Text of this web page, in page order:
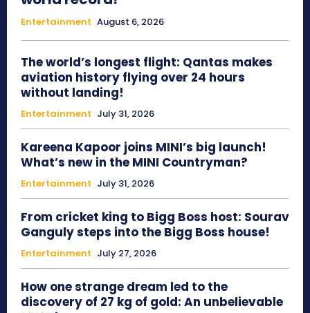
Entertainment August 6, 2026
The world’s longest flight: Qantas makes
aviation history flying over 24 hours
without landing!
Entertainment July 31, 2026
Kareena Kapoor joins MINI’s big launch!
What’s new in the MINI Countryman?
Entertainment July 31, 2026
From cricket king to Bigg Boss host: Sourav
Ganguly steps into the Bigg Boss house!
Entertainment July 27, 2026
How one strange dream led to the
discovery of 27 kg of gold: An unbelievable